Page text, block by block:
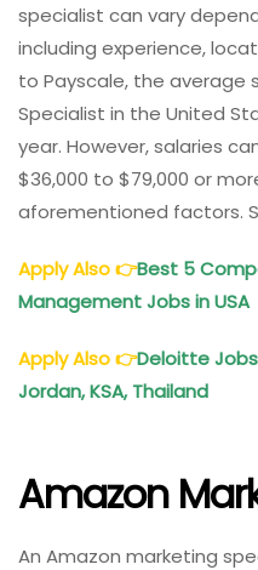
specialist can vary
including experience,
to Payscale, the average
Specialist in the United
year. However, salaries
$36,000 to $79,000 or
aforementioned factors.
Apply Also👉Best 5
Management Jobs in USA
Apply Also👉Deloitte Jobs
Jordan, KSA, Thailand
Amazon
An Amazon marketing